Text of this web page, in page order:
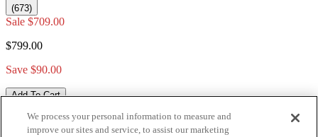
(673)
Sale $709.00
$799.00
Save $90.00
Add To Cart
We process your personal information to measure and
improve our sites and service, to assist our marketing